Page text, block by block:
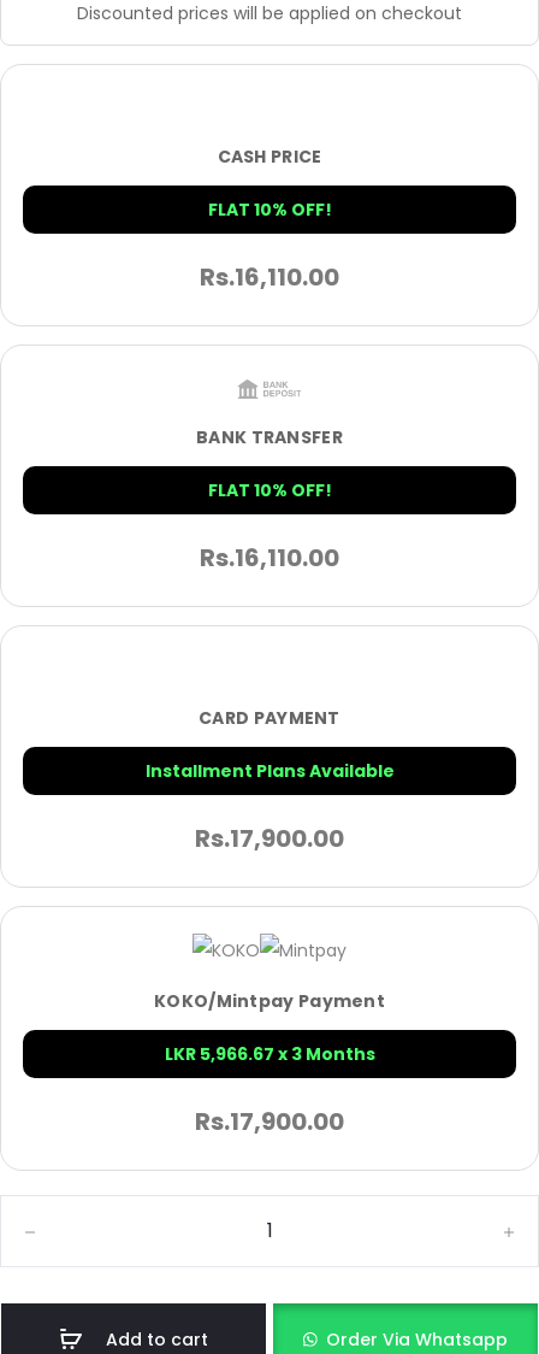
Discounted prices will be applied on checkout
CASH PRICE
FLAT 10% OFF!
Rs.16,110.00
BANK TRANSFER
FLAT 10% OFF!
Rs.16,110.00
CARD PAYMENT
Installment Plans Available
Rs.17,900.00
KOKO/Mintpay Payment
LKR 5,966.67 x 3 Months
Rs.17,900.00
Add to cart Order Via Whatsapp